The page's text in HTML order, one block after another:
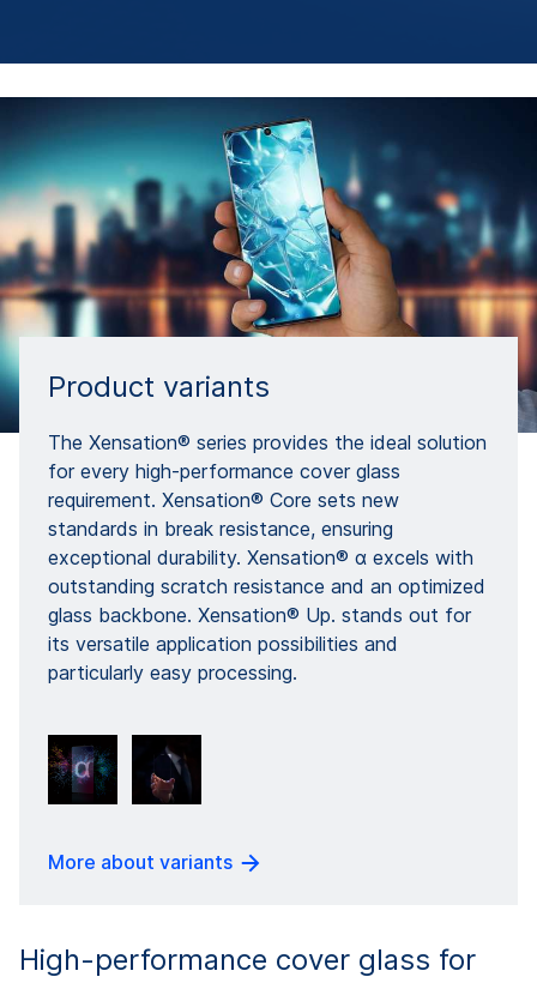
Product variants
The Xensation® series provides the ideal solution
for every high-performance cover glass
requirement. Xensation® Core sets new
standards in break resistance, ensuring
exceptional durability. Xensation® α excels with
outstanding scratch resistance and an optimized
glass backbone. Xensation® Up. stands out for
its versatile application possibilities and
particularly easy processing.
More about variants
High-performance cover glass for